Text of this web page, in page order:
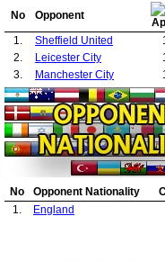
No
Opponent
1.
Sheffield United 1
2.
Leicester City 1
3.
Manchester City 1
No Opponent Nationality
1.
England